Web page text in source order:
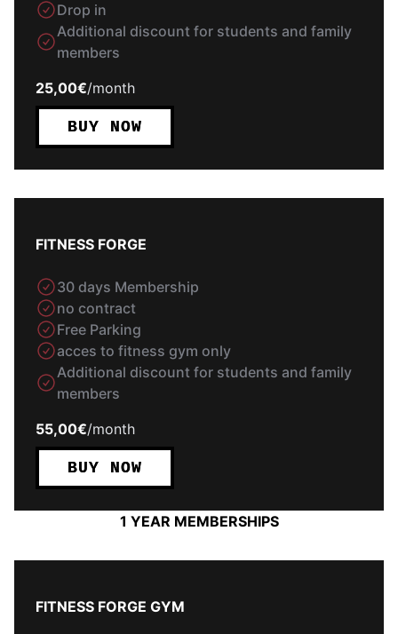
Drop in
Additional discount for students and family
members
25,00€/month
BUY NOW
FITNESS FORGE
30 days Membership
no contract
Free Parking
acces to fitness gym only
Additional discount for students and family
members
55,00€/month
BUY NOW
1 YEAR MEMBERSHIPS
FITNESS FORGE GYM